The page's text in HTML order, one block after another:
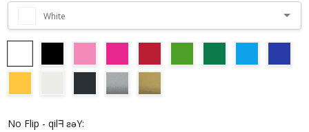
White
No Flip - qilᖷ ƨǝY: